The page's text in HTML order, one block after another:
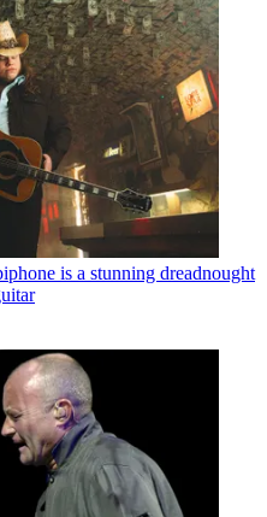
is a stunning dreadnought